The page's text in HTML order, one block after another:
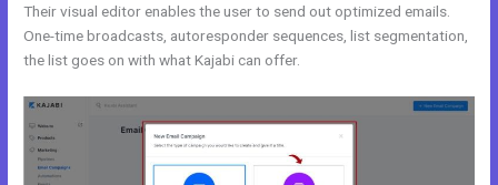
Their visual editor enables the user to send out optimized emails.
One-time broadcasts, autoresponder sequences, list segmentation,
the list goes on with what Kajabi can offer.